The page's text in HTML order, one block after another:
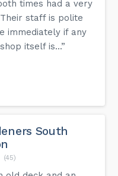
times had a very
staff is polite
immediately if any
itself is...”
South
(45)